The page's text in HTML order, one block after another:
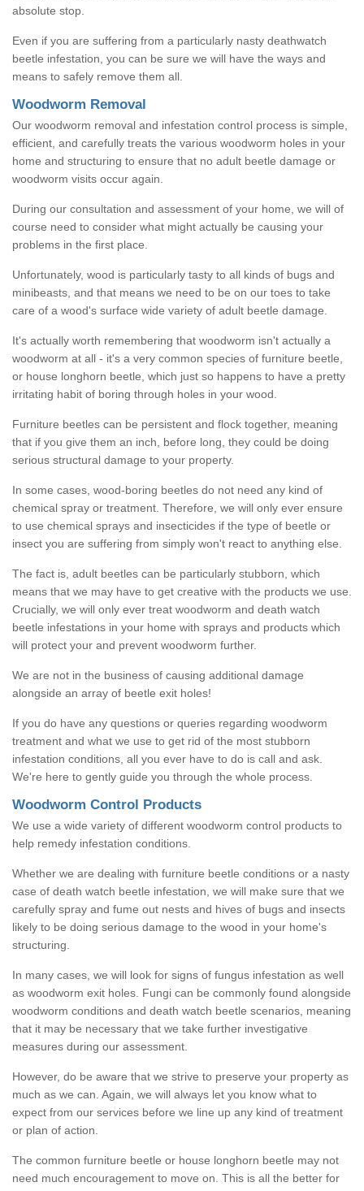
absolute stop.
Even if you are suffering from a particularly nasty deathwatch
beetle infestation, you can be sure we will have the ways and
means to safely remove them all.
Woodworm Removal
Our woodworm removal and infestation control process is simple,
efficient, and carefully treats the various woodworm holes in your
home and structuring to ensure that no adult beetle damage or
woodworm visits occur again.
During our consultation and assessment of your home, we will of
course need to consider what might actually be causing your
problems in the first place.
Unfortunately, wood is particularly tasty to all kinds of bugs and
minibeasts, and that means we need to be on our toes to take
care of a wood's surface wide variety of adult beetle damage.
It's actually worth remembering that woodworm isn't actually a
woodworm at all - it's a very common species of furniture beetle,
or house longhorn beetle, which just so happens to have a pretty
irritating habit of boring through holes in your wood.
Furniture beetles can be persistent and flock together, meaning
that if you give them an inch, before long, they could be doing
serious structural damage to your property.
In some cases, wood-boring beetles do not need any kind of
chemical spray or treatment. Therefore, we will only ever ensure
to use chemical sprays and insecticides if the type of beetle or
insect you are suffering from simply won't react to anything else.
The fact is, adult beetles can be particularly stubborn, which
means that we may have to get creative with the products we use.
Crucially, we will only ever treat woodworm and death watch
beetle infestations in your home with sprays and products which
will protect your and prevent woodworm further.
We are not in the business of causing additional damage
alongside an array of beetle exit holes!
If you do have any questions or queries regarding woodworm
treatment and what we use to get rid of the most stubborn
infestation conditions, all you ever have to do is call and ask.
We're here to gently guide you through the whole process.
Woodworm Control Products
We use a wide variety of different woodworm control products to
help remedy infestation conditions.
Whether we are dealing with furniture beetle conditions or a nasty
case of death watch beetle infestation, we will make sure that we
carefully spray and fume out nests and hives of bugs and insects
likely to be doing serious damage to the wood in your home's
structuring.
In many cases, we will look for signs of fungus infestation as well
as woodworm exit holes. Fungi can be commonly found alongside
woodworm conditions and death watch beetle scenarios, meaning
that it may be necessary that we take further investigative
measures during our assessment.
However, do be aware that we strive to preserve your property as
much as we can. Again, we will always let you know what to
expect from our services before we line up any kind of treatment
or plan of action.
The common furniture beetle or house longhorn beetle may not
need much encouragement to move on. This is all the better for